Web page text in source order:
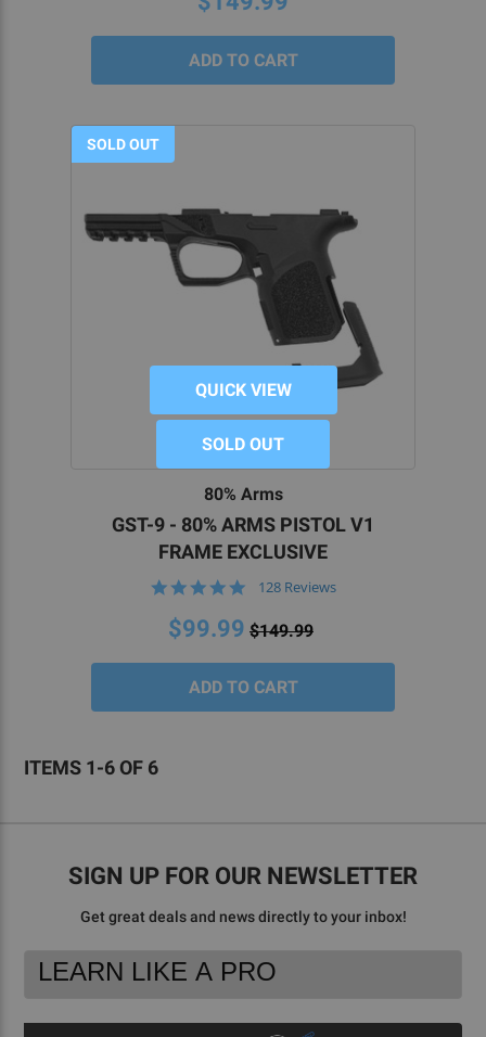
EASE AND PRECISION AT 5D
easy-to-manage
also always on-hand to provide guidance for
we’re passionate about the home gunsmithing
hobby, we enjoy helping others to find their
passion for it as well.
We provide several solutions for working through
instructional videos,
for example, if you’d like to learn more about at-
home G19 builds or any of our 80 percent Glock®
These projects don’t have to be difficult because
process. For help completing your next 80 percent
Glock® compatible build without facing fitment
reach out to our teamtoday.
SOLD OUT
QUICK VIEW
SOLD OUT
80% Arms
GST-9 - 80% ARMS PISTOL V1
FRAME EXCLUSIVE
4.9
rating
128 Reviews
$99.99 $149.99
ITEMS 1-6 OF 6
SIGN UP FOR OUR NEWSLETTER
Get great deals and news directly to your inbox!
Footer
Email